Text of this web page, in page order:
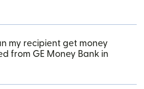
my recipient get money
from GE Money Bank in